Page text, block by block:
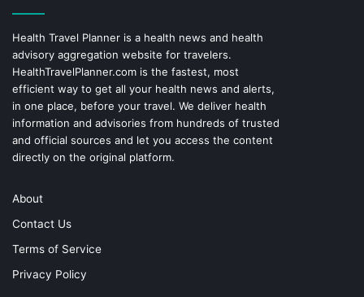
Health Travel Planner is a health news and health
advisory aggregation website for travelers.
HealthTravelPlanner.com is the fastest, most
efficient way to get all your health news and alerts,
in one place, before your travel. We deliver health
information and advisories from hundreds of trusted
and official sources and let you access the content
directly on the original platform.
About
Contact Us
Terms of Service
Privacy Policy